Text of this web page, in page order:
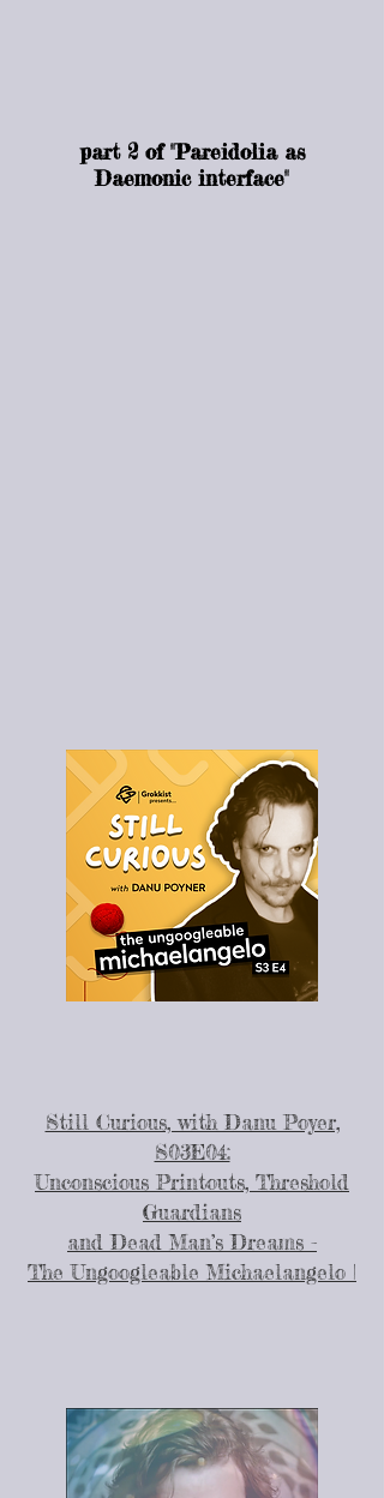
part 2 of "Pareidolia as
Daemonic interface"
Still Curious, with Danu Poyer,
S03E04:
Unconscious Printouts, Threshold
Guardians
and Dead Man’s Dreams -
The Ungoogleable Michaelangelo |